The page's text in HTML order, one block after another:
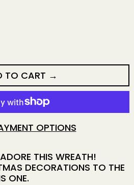
TO CART
OPTIONS
THIS WREATH!
DECORATIONS TO THE
ONE.